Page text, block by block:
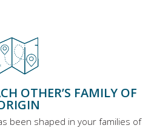
OTHER’S FAMILY OF
been shaped in your families of